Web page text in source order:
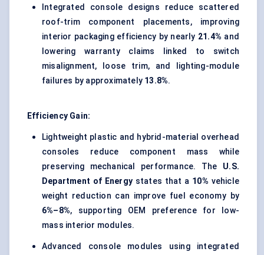
Integrated console designs reduce scattered
roof-trim component placements, improving
interior packaging efficiency by nearly 21.4% and
lowering warranty claims linked to switch
misalignment, loose trim, and lighting-module
failures by approximately 13.8%.
Efficiency Gain:
Lightweight plastic and hybrid-material overhead
consoles reduce component mass while
preserving mechanical performance. The U.S.
Department of Energy states that a 10% vehicle
weight reduction can improve fuel economy by
6%–8%, supporting OEM preference for low-
mass interior modules.
Advanced console modules using integrated